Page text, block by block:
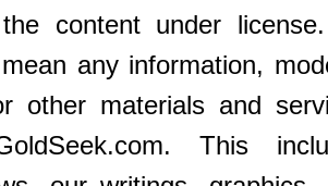
content under
any information,
other materials and
This